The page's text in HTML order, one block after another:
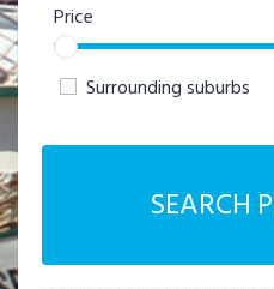
Price
Surrounding suburbs
SEARCH